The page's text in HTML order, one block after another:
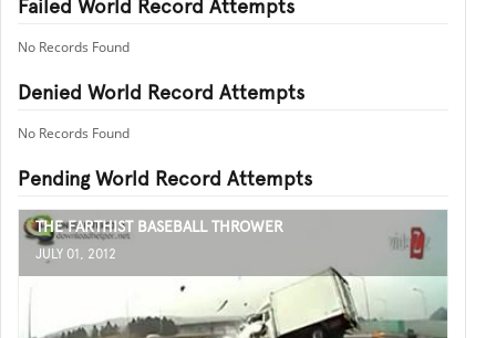
Failed World Record Attempts
No Records Found
Denied World Record Attempts
No Records Found
Pending World Record Attempts
THE FARTHIST BASEBALL THROWER
JULY 01, 2012